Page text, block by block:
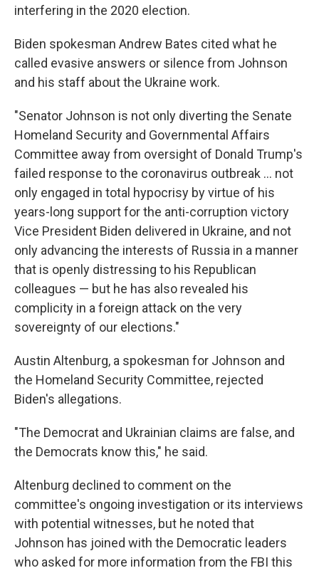
interfering in the 2020 election.
Biden spokesman Andrew Bates cited what he
called evasive answers or silence from Johnson
and his staff about the Ukraine work.
"Senator Johnson is not only diverting the Senate
Homeland Security and Governmental Affairs
Committee away from oversight of Donald Trump's
failed response to the coronavirus outbreak ... not
only engaged in total hypocrisy by virtue of his
years-long support for the anti-corruption victory
Vice President Biden delivered in Ukraine, and not
only advancing the interests of Russia in a manner
that is openly distressing to his Republican
colleagues — but he has also revealed his
complicity in a foreign attack on the very
sovereignty of our elections."
Austin Altenburg, a spokesman for Johnson and
the Homeland Security Committee, rejected
Biden's allegations.
"The Democrat and Ukrainian claims are false, and
the Democrats know this," he said.
Altenburg declined to comment on the
committee's ongoing investigation or its interviews
with potential witnesses, but he noted that
Johnson has joined with the Democratic leaders
who asked for more information from the FBI this